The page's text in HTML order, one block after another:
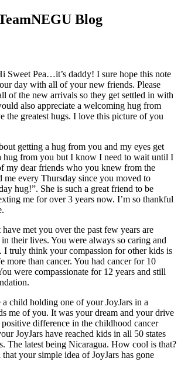
Blog
Sweet Pea…it’s daddy! I sure hope this note
day with all of your new friends. Please
of the new arrivals so they get settled in with
also appreciate a welcoming hug from
the greatest hugs. I love this picture of you
getting a hug from you and my eyes get
hug from you but I know I need to wait until I
my dear friends who you knew from the
me every Thursday since you moved to
hug!”. She is such a great friend to be
me for over 3 years now. I’m so thankful
have met you over the past few years are
their lives. You were always so caring and
I truly think your compassion for other kids is
more than cancer. You had cancer for 10
were compassionate for 12 years and still
a child holding one of your JoyJars in a
me of you. It was your dream and your drive
positive difference in the childhood cancer
JoyJars have reached kids in all 50 states
The latest being Nicaragua. How cool is that?
your simple idea of JoyJars has gone